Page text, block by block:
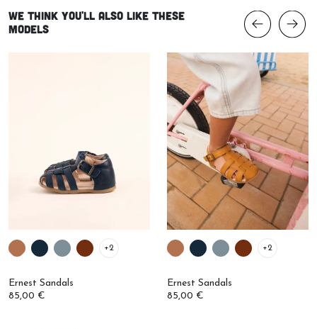
We think you'll also like these
models
Ernest Sandals
85,00 €
+2
Ernest Sandals
85,00 €
+2